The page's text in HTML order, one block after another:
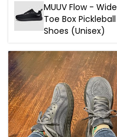
MUUV Flow - Wide
Toe Box Pickleball
Shoes (Unisex)